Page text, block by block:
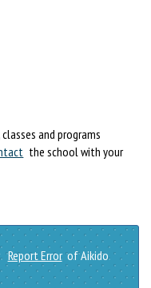
and programs
the school with your
Report Error of Aikido